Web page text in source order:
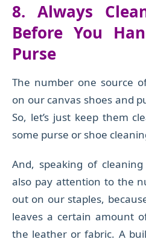
8. Always
Before You
Purse
The number one source
on our canvas shoes and
So, let’s just keep them
some purse or shoe
And, speaking of
also pay attention to the
out on our staples,
leaves a certain amount
the leather or fabric. A